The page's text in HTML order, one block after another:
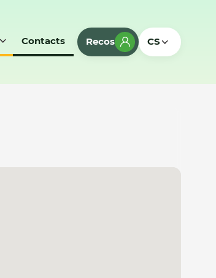
Contacts Recos CS